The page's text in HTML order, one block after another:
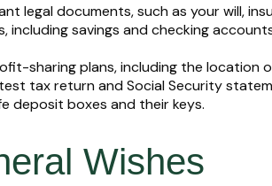
legal documents, such as your will,
including savings and checking
sharing plans, including the location
tax return and Social Security
deposit boxes and their keys.
Wishes